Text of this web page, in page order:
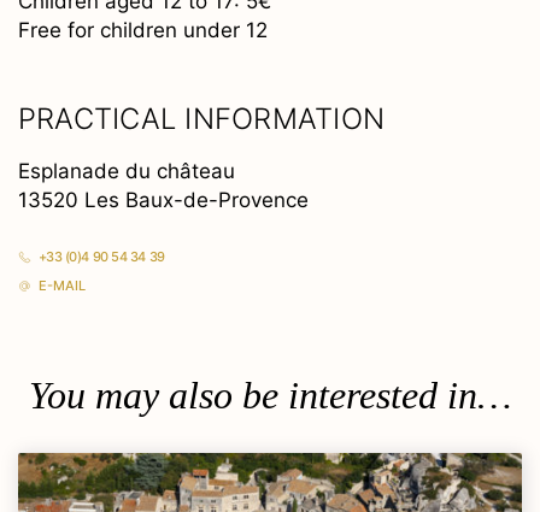
Free for children under 12
PRACTICAL INFORMATION
Esplanade du château
13520 Les Baux-de-Provence
+33 (0)4 90 54 34 39
E-MAIL
You may also be interested in…